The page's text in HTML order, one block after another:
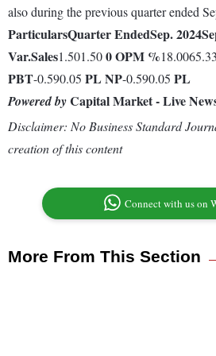
also during the previous quarter ended
ParticularsQuarter EndedSep. 2024
Var.Sales1.501.500OPM %18.0065.33
PBT-0.590.05 PL NP-0.590.05 PL
Powered byCapital Market - Live
Disclaimer: No Business Standard
creation of this content
Connect with us on
More From This Section